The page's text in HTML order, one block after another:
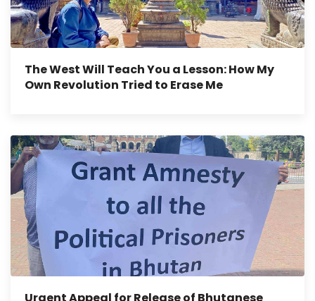
The West Will Teach You a Lesson: How My
Own Revolution Tried to Erase Me
Urgent Appeal for Release of Bhutanese